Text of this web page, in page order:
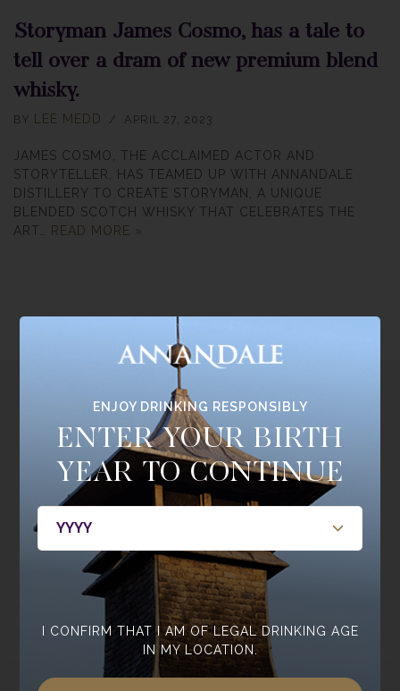
Storyman James Cosmo, has a tale to
tell over a dram of new premium blend
whisky.
BY LEE MEDD APRIL 27, 2023
JAMES COSMO, THE ACCLAIMED ACTOR AND
STORYTELLER, HAS TEAMED UP WITH ANNANDALE
DISTILLERY TO CREATE STORYMAN, A UNIQUE
BLENDED SCOTCH WHISKY THAT CELEBRATES THE
ART…
READ MORE »
Join the
Single Cask Society
BE THE FIRST TO HEAR ABOUT NEW RELEASES, MEMBERS
ONLY BOTTLINGS, CASKS, AND EVENTS.
JOIN NOW
ENJOY DRINKING RESPONSIBLY
ENTER YOUR BIRTH
YEAR TO CONTINUE
I CONFIRM THAT I AM OF LEGAL DRINKING AGE
IN MY LOCATION.